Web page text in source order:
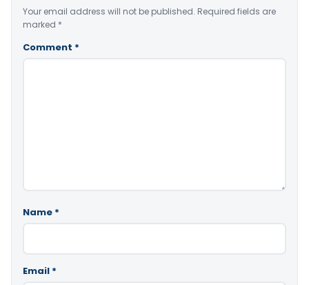
Your email address will not be published. Required fields are
marked *
Comment *
Name *
Email *